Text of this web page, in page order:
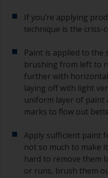
If you’re applying
technique is the criss-
Paint is applied to the
brushing from left to
further with
laying off with light
uniform layer of paint
marks to flow out
Apply sufficient paint
not so much to make
hard to remove them
or runs, brush them